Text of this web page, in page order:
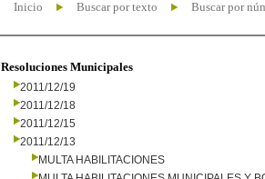
Inicio Buscar por texto Buscar por
Resoluciones Municipales
2011/12/19
2011/12/18
2011/12/15
2011/12/13
MULTA HABILITACIONES